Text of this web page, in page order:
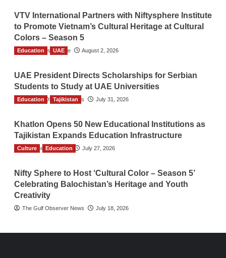
VTV International Partners with Niftysphere Institute
to Promote Vietnam’s Cultural Heritage at Cultural
Colors – Season 5
TGO News Service August 2, 2026
Education UAE
UAE President Directs Scholarships for Serbian
Students to Study at UAE Universities
The Gulf Observer News July 31, 2026
Education Tajikistan
Khatlon Opens 50 New Educational Institutions as
Tajikistan Expands Education Infrastructure
TGO News Service July 27, 2026
Culture Education
Nifty Sphere to Host ‘Cultural Color – Season 5’
Celebrating Balochistan’s Heritage and Youth
Creativity
The Gulf Observer News July 18, 2026